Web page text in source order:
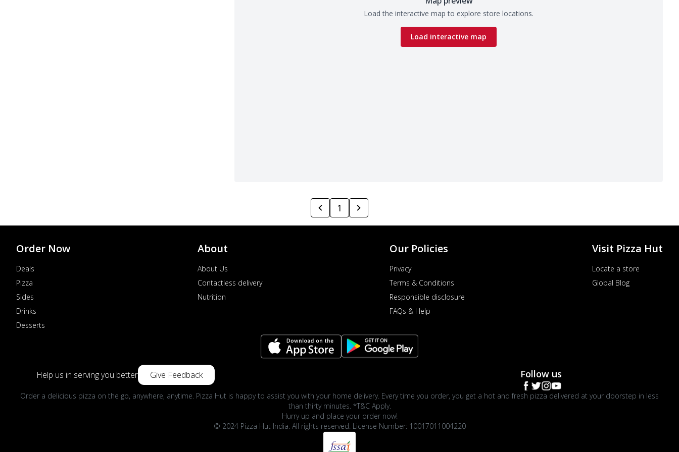
Load the interactive map to explore store locations.
Load interactive map
1
Order Now
Deals
Pizza
Sides
Drinks
Desserts
About
About Us
Contactless delivery
Nutrition
Our Policies
Privacy
Terms & Conditions
Responsible disclosure
FAQs & Help
Visit Pizza Hut
Locate a store
Global Blog
Help us in serving you better Give Feedback Follow us
Order a delicious pizza on the go, anywhere, anytime. Pizza Hut is happy to assist you with your home delivery. Every time you order, you get a hot and fresh pizza delivered at your doorstep in less
than thirty minutes. *T&C Apply.
Hurry up and place your order now!
© 2024 Pizza Hut India. All rights reserved. License Number: 10017011004220